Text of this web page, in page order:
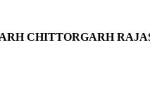
CHITTORGARH